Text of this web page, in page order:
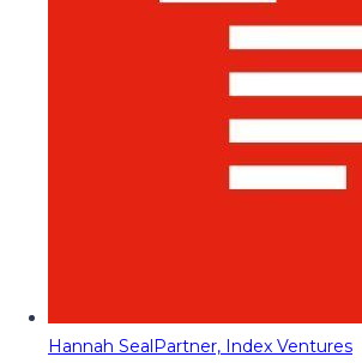
Hannah SealPartner, Index Ventures